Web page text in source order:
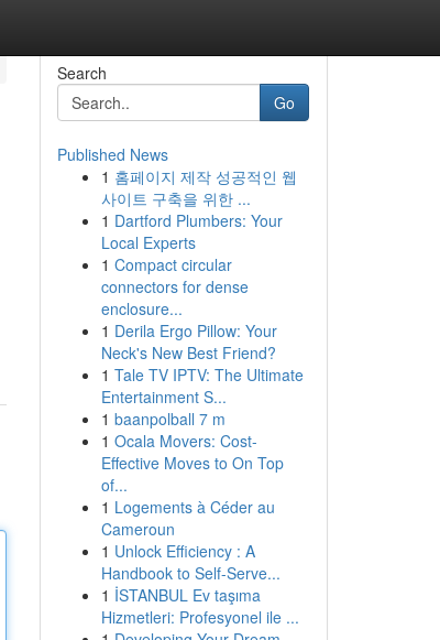
Search
Go
Published News
1 홈페이지 제작 성공적인 웹
사이트 구축을 위한 ...
1 Dartford Plumbers: Your
Local Experts
1 Compact circular
connectors for dense
enclosure...
1 Derila Ergo Pillow: Your
Neck's New Best Friend?
1 Tale TV IPTV: The Ultimate
Entertainment S...
1 baanpolball 7 m
1 Ocala Movers: Cost-
Effective Moves to On Top
of...
1 Logements à Céder au
Cameroun
1 Unlock Efficiency : A
Handbook to Self-Serve...
1 İSTANBUL Ev taşıma
Hizmetleri: Profesyonel ile ...